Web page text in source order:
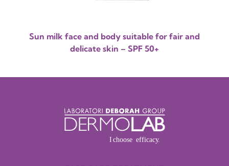
Sun milk face and body suitable for fair and
delicate skin – SPF 50+